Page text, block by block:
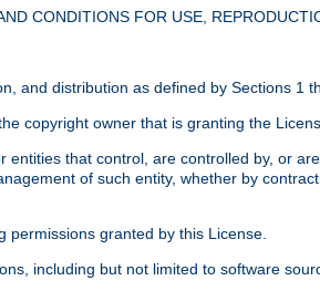
CONDITIONS FOR USE,
and distribution as defined by Sections 1
copyright owner that is granting the
that control, are controlled by, or
of such entity, whether by
permissions granted by this License.
including but not limited to software